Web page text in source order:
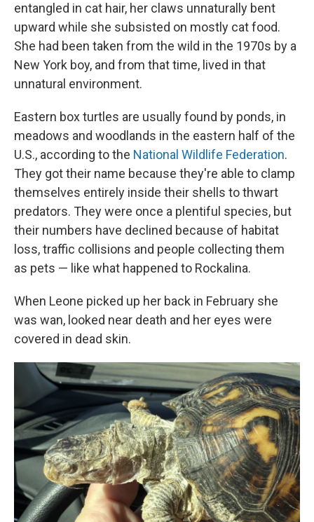
entangled in cat hair, her claws unnaturally bent
upward while she subsisted on mostly cat food.
She had been taken from the wild in the 1970s by a
New York boy, and from that time, lived in that
unnatural environment.
Eastern box turtles are usually found by ponds, in
meadows and woodlands in the eastern half of the
U.S., according to the National Wildlife Federation.
They got their name because they're able to clamp
themselves entirely inside their shells to thwart
predators. They were once a plentiful species, but
their numbers have declined because of habitat
loss, traffic collisions and people collecting them
as pets — like what happened to Rockalina.
When Leone picked up her back in February she
was wan, looked near death and her eyes were
covered in dead skin.